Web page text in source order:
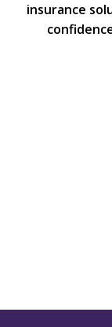
insurance